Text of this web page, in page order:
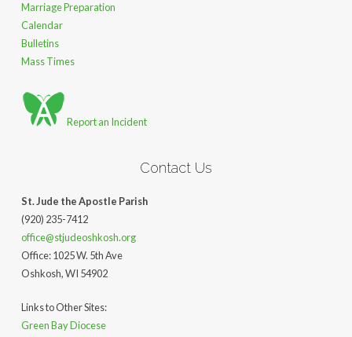
Marriage Preparation
Calendar
Bulletins
Mass Times
Report an Incident
Contact Us
St. Jude the Apostle Parish
(920) 235-7412
office@stjudeoshkosh.org
Office: 1025 W. 5th Ave
Oshkosh, WI 54902
Links to Other Sites:
Green Bay Diocese